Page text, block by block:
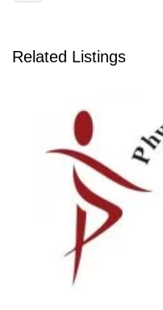
Related Listings